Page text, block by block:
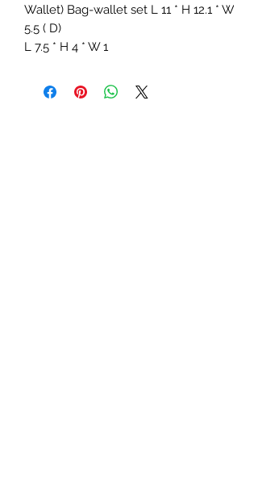
Wallet) Bag-wallet set L 11 * H 12.1 * W
5.5 ( D)
L 7.5 * H 4 * W 1